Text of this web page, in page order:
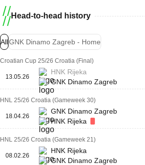
Head-to-head history
AllGNK Dinamo Zagreb - Home
Croatian Cup 25/26 Croatia (Final)
13.05.26
HNK Rijeka
GNK Dinamo Zagreb
HNL 25/26 Croatia (Gameweek 30)
18.04.26
GNK Dinamo Zagreb
HNK Rijeka
HNL 25/26 Croatia (Gameweek 21)
08.02.26
HNK Rijeka
GNK Dinamo Zagreb